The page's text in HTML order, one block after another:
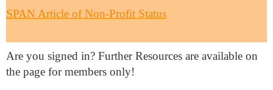
SPAN Article of Non-Profit Status
Are you signed in? Further Resources are available on
the page for members only!